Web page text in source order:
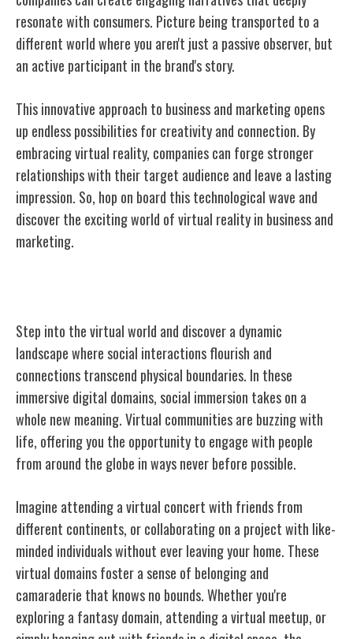
resonate with consumers. Picture being transported to a
different world where you aren't just a passive observer, but
an active participant in the brand's story.
This innovative approach to business and marketing opens
up endless possibilities for creativity and connection. By
embracing virtual reality, companies can forge stronger
relationships with their target audience and leave a lasting
impression. So, hop on board this technological wave and
discover the exciting world of virtual reality in business and
marketing.
Step into the virtual world and discover a dynamic
landscape where social interactions flourish and
connections transcend physical boundaries. In these
immersive digital domains, social immersion takes on a
whole new meaning. Virtual communities are buzzing with
life, offering you the opportunity to engage with people
from around the globe in ways never before possible.
Imagine attending a virtual concert with friends from
different continents, or collaborating on a project with like-
minded individuals without ever leaving your home. These
virtual domains foster a sense of belonging and
camaraderie that knows no bounds. Whether you're
exploring a fantasy domain, attending a virtual meetup, or